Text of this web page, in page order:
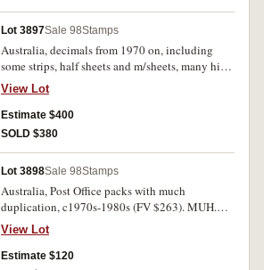
Lot 3897Sale 98Stamps
Australia, decimals from 1970 on, including
some strips, half sheets and m/sheets, many high
values, also $4 Navigators (6), Xmas 1971 block
of 25 and an Australia Remembers 1995 FDC,
also Peace set of three, 1945, approx $500 face
value. Mostly MUH. (100s)
View Lot
Estimate $400
SOLD $380
Lot 3898Sale 98Stamps
Australia, Post Office packs with much
duplication, c1970s-1980s (FV $263). MUH.
(104 packs)
View Lot
Estimate $120